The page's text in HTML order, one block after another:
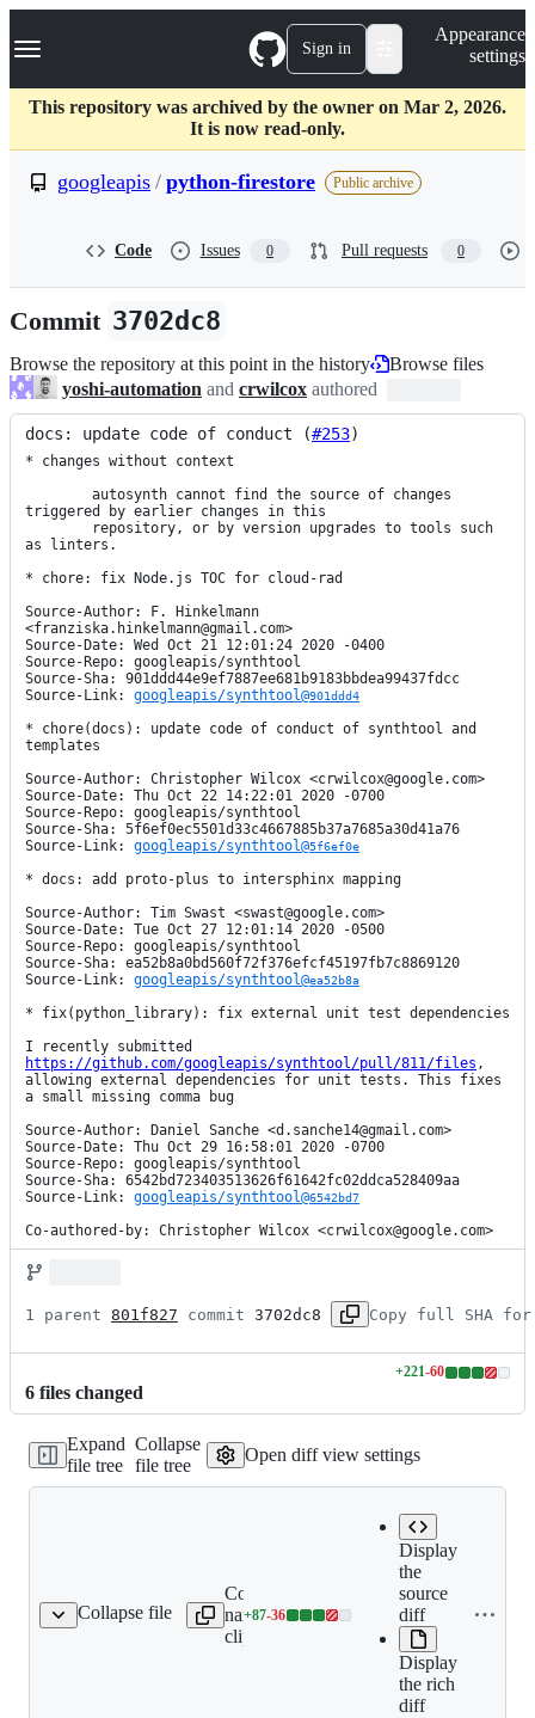
k
p
c
Navigation Menu Sign in
Appearance
settings
This repository was archived by the owner on Mar 2, 2026.
It is now read-only.
googleapis / python-firestore Public archive
Code Issues 0 Pull requests 0
Commit 3702dc8
Browse the repository at this point in the history
Browse files
yoshi-automation and crwilcox authored
docs: update code of conduct (#253)
* changes without context
triggered by earlier changes in this
as linters.
* chore: fix Node.js TOC for cloud-rad
Source-Author: F. Hinkelmann
<franziska.hinkelmann@gmail.com>
Source-Date: Wed Oct 21 12:01:24 2020 -0400
Source-Repo: googleapis/synthtool
Source-Sha: 901ddd44e9ef7887ee681b9183bbdea99437fdcc
Source-Link: googleapis/synthtool@901ddd4
* chore(docs): update code of conduct of synthtool and
templates
Source-Author: Christopher Wilcox <crwilcox@google.com>
Source-Date: Thu Oct 22 14:22:01 2020 -0700
Source-Repo: googleapis/synthtool
Source-Sha: 5f6ef0ec5501d33c4667885b37a7685a30d41a76
Source-Link: googleapis/synthtool@5f6ef0e
* docs: add proto-plus to intersphinx mapping
Source-Author: Tim Swast <swast@google.com>
Source-Date: Tue Oct 27 12:01:14 2020 -0500
Source-Repo: googleapis/synthtool
Source-Sha: ea52b8a0bd560f72f376efcf45197fb7c8869120
Source-Link: googleapis/synthtool@ea52b8a
* fix(python_library): fix external unit test dependencies
https://github.com/googleapis/synthtool/pull/811/files ,
allowing external dependencies for unit tests. This fixes
a small missing comma bug
Source-Author: Daniel Sanche <d.sanche14@gmail.com>
Source-Date: Thu Oct 29 16:58:01 2020 -0700
Source-Repo: googleapis/synthtool
Source-Sha: 6542bd723403513626f61642fc02ddca528409aa
Source-Link: googleapis/synthtool@6542bd7
Co-authored-by: Christopher Wilcox <crwilcox@google.com>
1 parent 801f827 commit 3702dc8 Copy full SHA for
6 files changed
+221-60
Lines
additions
&
60
deletions
Expand
file tree
Collapse
file tree
Open diff view settings
Collapse file
CODE_OF_CONDUCT.md
Copy file
name to
clipboard
+87-36
Lines
Display
the
source
diff
Display
the rich
diff